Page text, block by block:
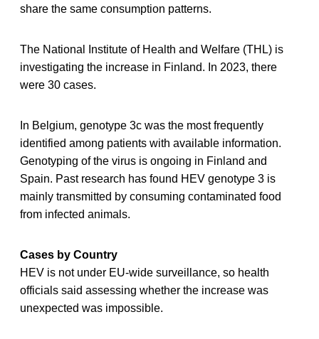
share the same consumption patterns.
The National Institute of Health and Welfare (THL) is
investigating the increase in Finland. In 2023, there
were 30 cases.
In Belgium, genotype 3c was the most frequently
identified among patients with available information.
Genotyping of the virus is ongoing in Finland and
Spain. Past research has found HEV genotype 3 is
mainly transmitted by consuming contaminated food
from infected animals.
Cases by Country
HEV is not under EU-wide surveillance, so health
officials said assessing whether the increase was
unexpected was impossible.